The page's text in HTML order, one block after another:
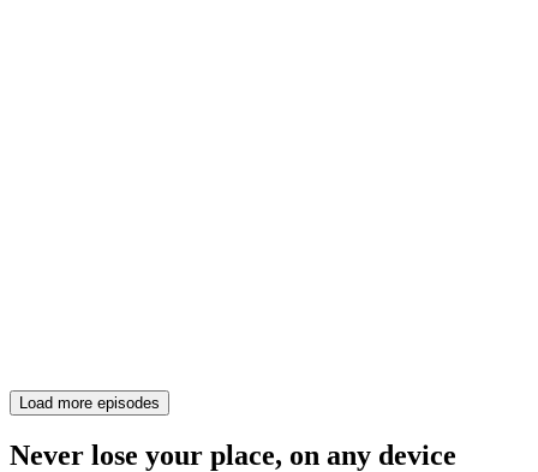
Load more episodes
Never lose your place, on any device